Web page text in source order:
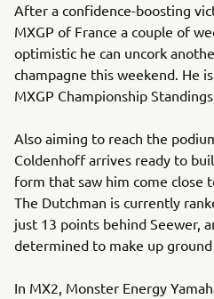
After a confidence-boosting
MXGP of France a couple of
optimistic he can uncork
champagne this weekend. He
MXGP Championship
Also aiming to reach the
Coldenhoff arrives ready to
form that saw him come close
The Dutchman is currently
just 13 points behind Seewer,
determined to make up
In MX2, Monster Energy